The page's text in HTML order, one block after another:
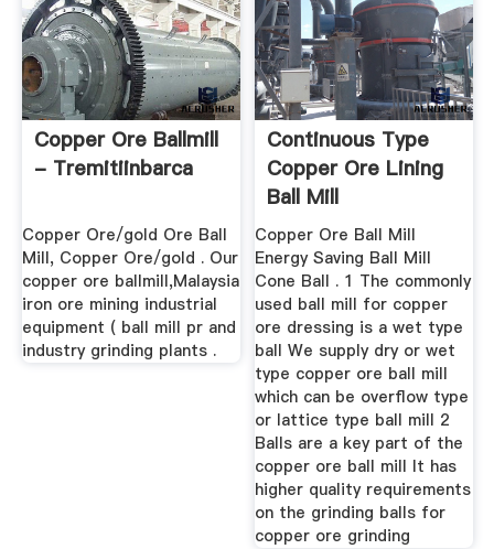
Copper Ore Ballmill
- Tremitiinbarca
Copper Ore/gold Ore Ball
Mill, Copper Ore/gold . Our
copper ore ballmill,Malaysia
iron ore mining industrial
equipment ( ball mill pr and
industry grinding plants .
Continuous Type
Copper Ore Lining
Ball Mill
Copper Ore Ball Mill
Energy Saving Ball Mill
Cone Ball . 1 The commonly
used ball mill for copper
ore dressing is a wet type
ball We supply dry or wet
type copper ore ball mill
which can be overflow type
or lattice type ball mill 2
Balls are a key part of the
copper ore ball mill It has
higher quality requirements
on the grinding balls for
copper ore grinding